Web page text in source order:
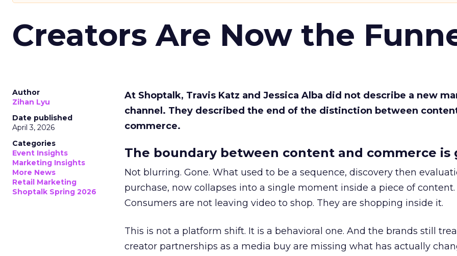
Creators Are Now the
Author
Zihan Lyu
Date published
April 3, 2026
Categories
Event Insights
Marketing Insights
More News
Retail Marketing
Shoptalk Spring 2026
At Shoptalk, Travis Katz and Jessica Alba did not describe a new
channel. They described the end of the distinction between
commerce.
The boundary between content and commerce is
Not blurring. Gone. What used to be a sequence, discovery then
purchase, now collapses into a single moment inside a piece of content.
Consumers are not leaving video to shop. They are shopping inside it.
This is not a platform shift. It is a behavioral one. And the brands still
creator partnerships as a media buy are missing what has actually